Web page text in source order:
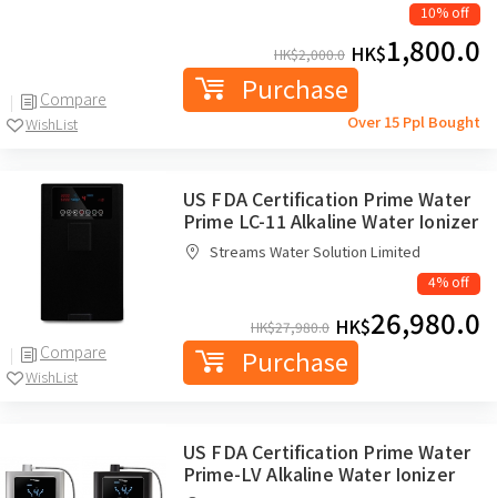
Compare
WishList
10% off
HK$2,000.0 HK$1,800.0
Purchase
Over 15 Ppl Bought
Compare
WishList
US FDA Certification Prime Water
Prime LC-11 Alkaline Water Ionizer
Streams Water Solution Limited
4% off
HK$27,980.0 HK$26,980.0
Purchase
US FDA Certification Prime Water
Prime-LV Alkaline Water Ionizer